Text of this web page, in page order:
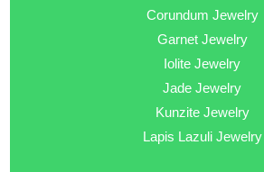
Corundum Jewelry
Garnet Jewelry
Iolite Jewelry
Jade Jewelry
Kunzite Jewelry
Lapis Lazuli Jewelry